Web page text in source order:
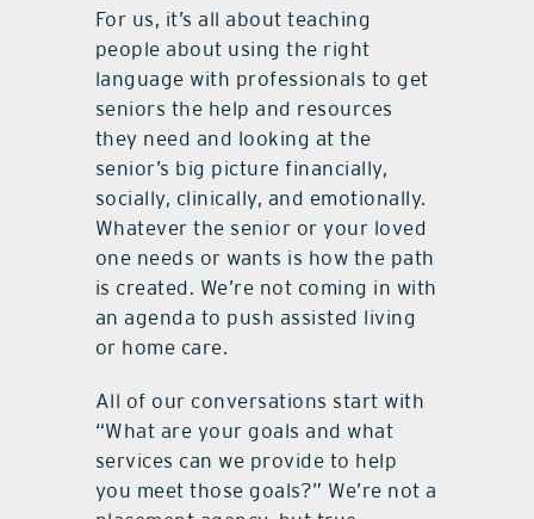
For us, it’s all about teaching
people about using the right
language with professionals to get
seniors the help and resources
they need and looking at the
senior’s big picture financially,
socially, clinically, and emotionally.
Whatever the senior or your loved
one needs or wants is how the path
is created. We’re not coming in with
an agenda to push assisted living
or home care.
All of our conversations start with
“What are your goals and what
services can we provide to help
you meet those goals?” We’re not a